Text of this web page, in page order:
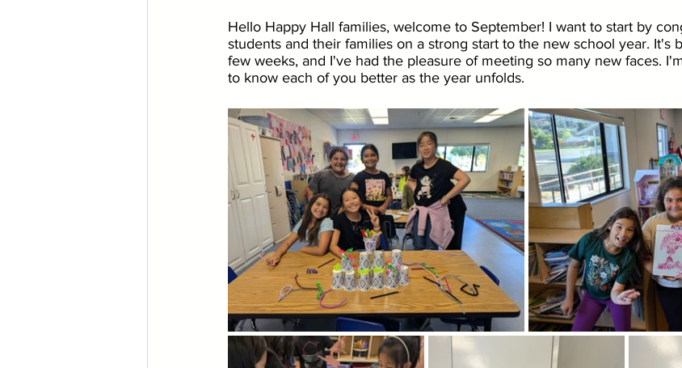
Hello Happy Hall families, welcome to September! I want to start by
students and their families on a strong start to the new school year. It's
few weeks, and I've had the pleasure of meeting so many new faces.
to know each of you better as the year unfolds.